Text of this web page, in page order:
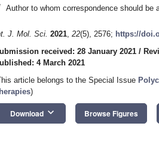
Author to whom correspondence should be
J. Mol. Sci. 2021, 22(5), 2576; https://
received: 28 January 2021 /
4 March 2021
article belongs to the Special Issue
)
Download keyboard_arrow_down Browse Figures